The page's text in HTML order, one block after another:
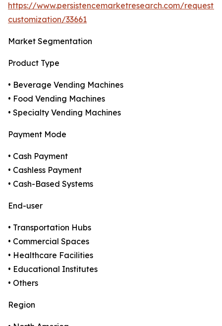
https://www.persistencemarketresearch.com/request-
customization/33661
Market Segmentation
Product Type
• Beverage Vending Machines
• Food Vending Machines
• Specialty Vending Machines
Payment Mode
• Cash Payment
• Cashless Payment
• Cash-Based Systems
End-user
• Transportation Hubs
• Commercial Spaces
• Healthcare Facilities
• Educational Institutes
• Others
Region